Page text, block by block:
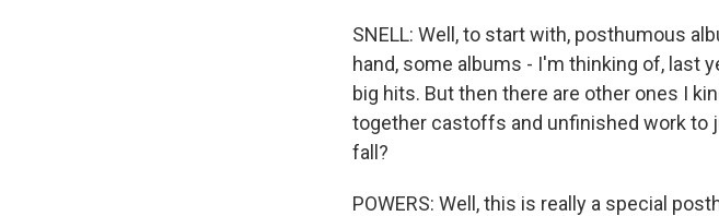
SNELL: Well, to start with, posthumous
hand, some albums - I'm thinking of, last
big hits. But then there are other ones I
together castoffs and unfinished work to
fall?
POWERS: Well, this is really a special